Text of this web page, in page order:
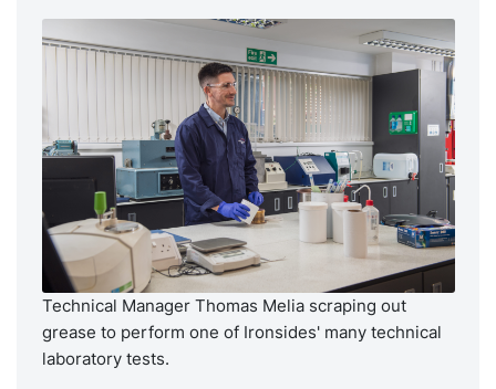
Technical Manager Thomas Melia scraping out
grease to perform one of Ironsides' many technical
laboratory tests.